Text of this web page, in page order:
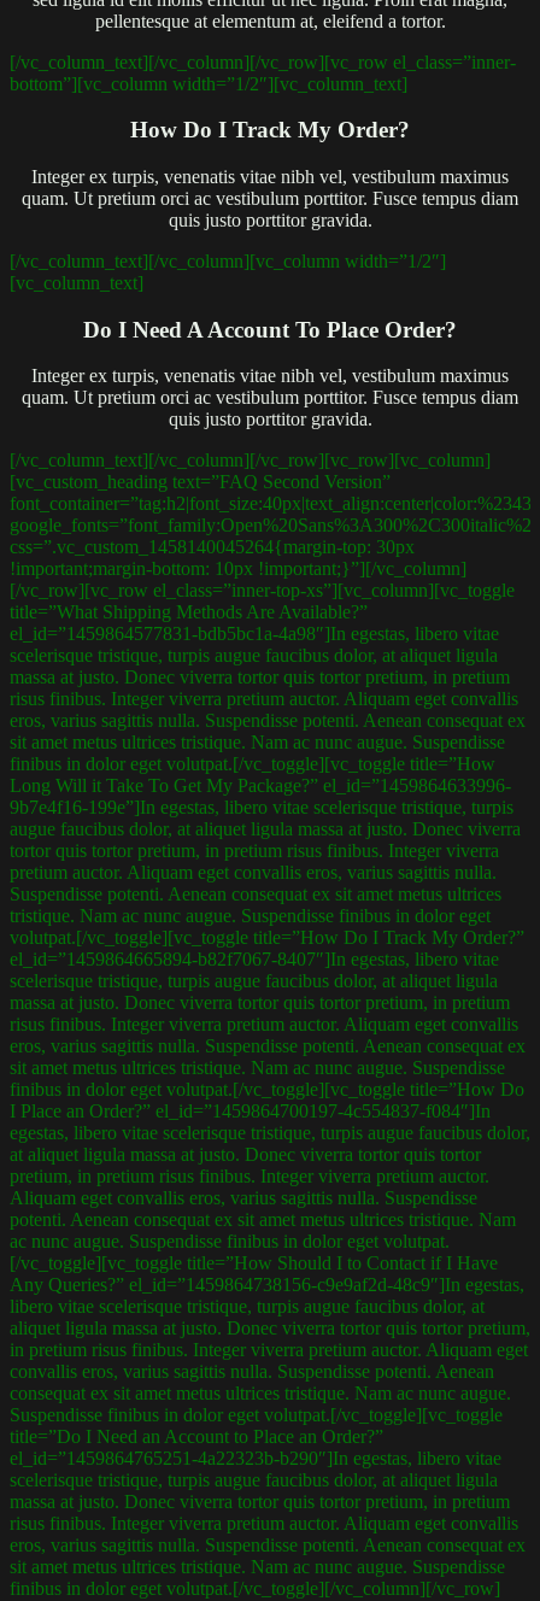
pellentesque at elementum at, eleifend a tortor.
[/vc_column_text][/vc_column][/vc_row][vc_row el_class=”inner-
bottom”][vc_column width=”1/2″][vc_column_text]
How Do I Track My Order?
Integer ex turpis, venenatis vitae nibh vel, vestibulum maximus
quam. Ut pretium orci ac vestibulum porttitor. Fusce tempus diam
quis justo porttitor gravida.
[/vc_column_text][/vc_column][vc_column width=”1/2″]
[vc_column_text]
Do I Need A Account To Place Order?
Integer ex turpis, venenatis vitae nibh vel, vestibulum maximus
quam. Ut pretium orci ac vestibulum porttitor. Fusce tempus diam
quis justo porttitor gravida.
[/vc_column_text][/vc_column][/vc_row][vc_row][vc_column]
[vc_custom_heading text=”FAQ Second Version”
css=”.vc_custom_1458140045264{margin-top: 30px
!important;margin-bottom: 10px !important;}”][/vc_column]
[/vc_row][vc_row el_class=”inner-top-xs”][vc_column][vc_toggle
title=”What Shipping Methods Are Available?”
el_id=”1459864577831-bdb5bc1a-4a98″]In egestas, libero vitae
scelerisque tristique, turpis augue faucibus dolor, at aliquet ligula
massa at justo. Donec viverra tortor quis tortor pretium, in pretium
risus finibus. Integer viverra pretium auctor. Aliquam eget convallis
eros, varius sagittis nulla. Suspendisse potenti. Aenean consequat ex
sit amet metus ultrices tristique. Nam ac nunc augue. Suspendisse
finibus in dolor eget volutpat.[/vc_toggle][vc_toggle title=”How
Long Will it Take To Get My Package?” el_id=”1459864633996-
9b7e4f16-199e”]In egestas, libero vitae scelerisque tristique, turpis
augue faucibus dolor, at aliquet ligula massa at justo. Donec viverra
tortor quis tortor pretium, in pretium risus finibus. Integer viverra
pretium auctor. Aliquam eget convallis eros, varius sagittis nulla.
Suspendisse potenti. Aenean consequat ex sit amet metus ultrices
tristique. Nam ac nunc augue. Suspendisse finibus in dolor eget
volutpat.[/vc_toggle][vc_toggle title=”How Do I Track My Order?”
el_id=”1459864665894-b82f7067-8407″]In egestas, libero vitae
scelerisque tristique, turpis augue faucibus dolor, at aliquet ligula
massa at justo. Donec viverra tortor quis tortor pretium, in pretium
risus finibus. Integer viverra pretium auctor. Aliquam eget convallis
eros, varius sagittis nulla. Suspendisse potenti. Aenean consequat ex
sit amet metus ultrices tristique. Nam ac nunc augue. Suspendisse
finibus in dolor eget volutpat.[/vc_toggle][vc_toggle title=”How Do
I Place an Order?” el_id=”1459864700197-4c554837-f084″]In
egestas, libero vitae scelerisque tristique, turpis augue faucibus dolor,
at aliquet ligula massa at justo. Donec viverra tortor quis tortor
pretium, in pretium risus finibus. Integer viverra pretium auctor.
Aliquam eget convallis eros, varius sagittis nulla. Suspendisse
potenti. Aenean consequat ex sit amet metus ultrices tristique. Nam
ac nunc augue. Suspendisse finibus in dolor eget volutpat.
[/vc_toggle][vc_toggle title=”How Should I to Contact if I Have
Any Queries?” el_id=”1459864738156-c9e9af2d-48c9″]In egestas,
libero vitae scelerisque tristique, turpis augue faucibus dolor, at
aliquet ligula massa at justo. Donec viverra tortor quis tortor pretium,
in pretium risus finibus. Integer viverra pretium auctor. Aliquam eget
convallis eros, varius sagittis nulla. Suspendisse potenti. Aenean
consequat ex sit amet metus ultrices tristique. Nam ac nunc augue.
Suspendisse finibus in dolor eget volutpat.[/vc_toggle][vc_toggle
title=”Do I Need an Account to Place an Order?”
el_id=”1459864765251-4a22323b-b290″]In egestas, libero vitae
scelerisque tristique, turpis augue faucibus dolor, at aliquet ligula
massa at justo. Donec viverra tortor quis tortor pretium, in pretium
risus finibus. Integer viverra pretium auctor. Aliquam eget convallis
eros, varius sagittis nulla. Suspendisse potenti. Aenean consequat ex
sit amet metus ultrices tristique. Nam ac nunc augue. Suspendisse
finibus in dolor eget volutpat.[/vc_toggle][/vc_column][/vc_row]